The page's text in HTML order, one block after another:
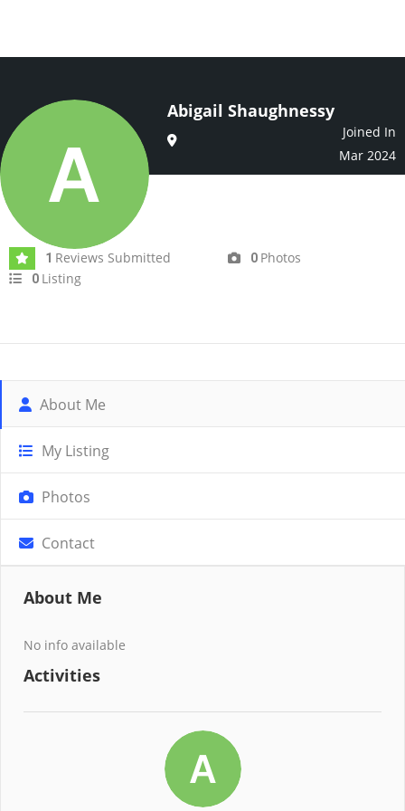
Abigail Shaughnessy
Joined In
Mar 2024
1 Reviews Submitted 0 Photos
0 Listing
About Me
My Listing
Photos
Contact
About Me
No info available
Activities